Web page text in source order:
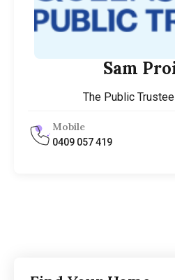
Sam
The Public
Mobile
0409 057 419